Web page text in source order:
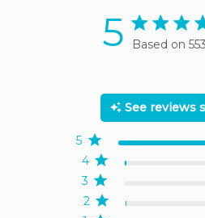
5 5 star
Based on
See reviews
2
3
4
5